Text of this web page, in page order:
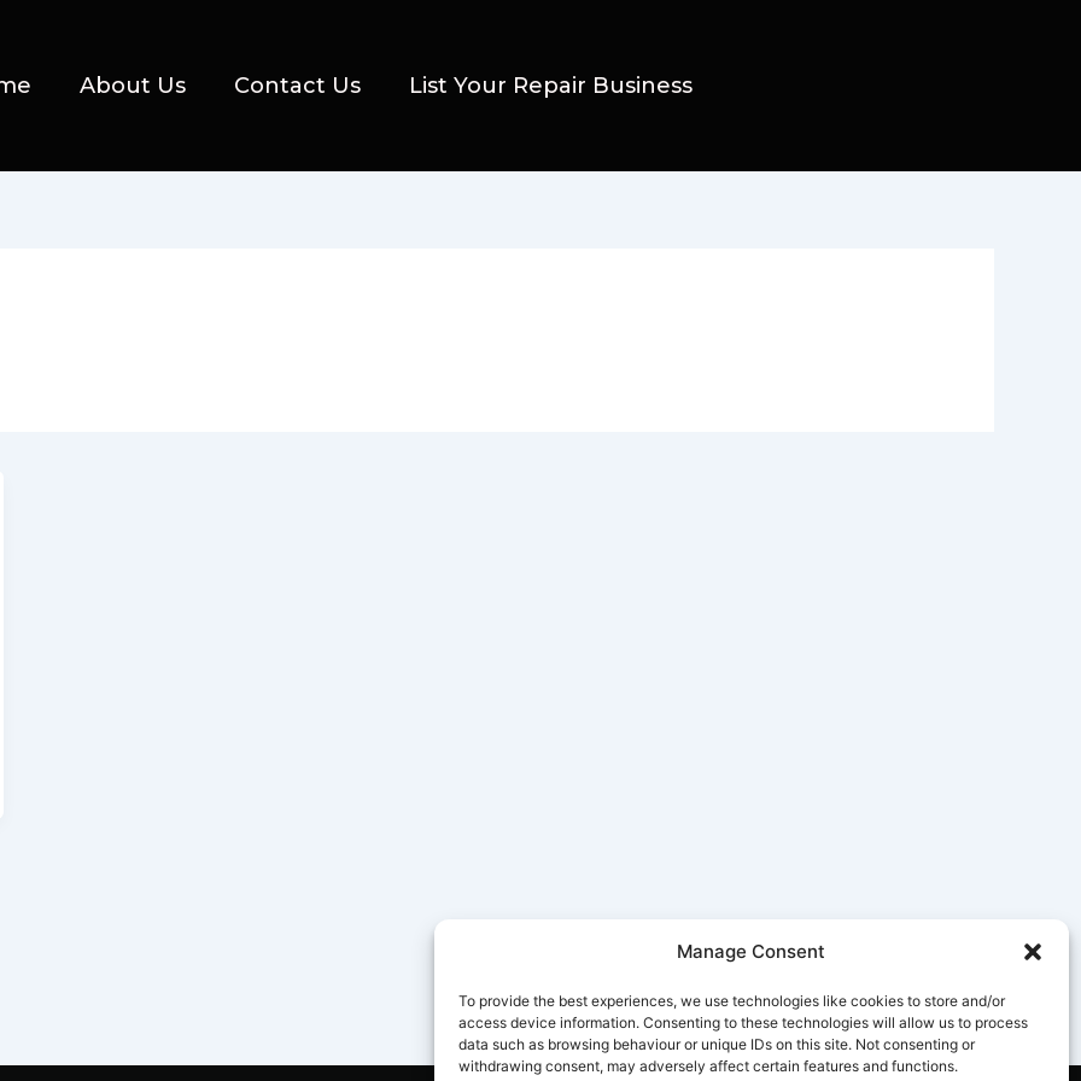
Manage Consent
To provide the best experiences, we use technologies like cookies to store and/or
access device information. Consenting to these technologies will allow us to process
data such as browsing behaviour or unique IDs on this site. Not consenting or
withdrawing consent, may adversely affect certain features and functions.
About Us Contact Us List Your Repair Business